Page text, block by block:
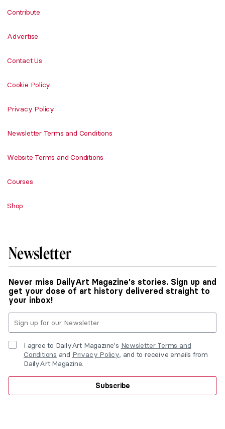
Contribute
Advertise
Contact Us
Cookie Policy
Privacy Policy
Newsletter Terms and Conditions
Website Terms and Conditions
Courses
Shop
Newsletter
Never miss DailyArt Magazine's stories. Sign up and
get your dose of art history delivered straight to
your inbox!
I agree to DailyArt Magazine's Newsletter Terms and
Conditions and Privacy Policy, and to receive emails from
DailyArt Magazine.
Subscribe